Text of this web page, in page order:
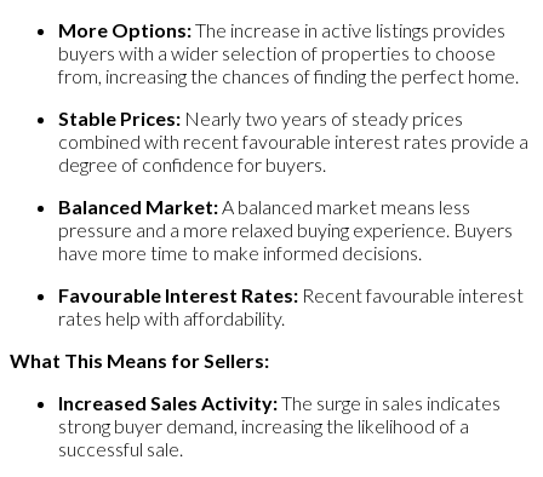
More Options:The increase in active listings provides
buyers with a wider selection of properties to choose
from, increasing the chances of finding the perfect home.
Stable Prices: Nearly two years of steady prices
combined with recent favourable interest rates provide a
degree of confidence for buyers.
Balanced Market: A balanced market means less
pressure and a more relaxed buying experience. Buyers
have more time to make informed decisions.
Favourable Interest Rates: Recent favourable interest
rates help with affordability.
What This Means for Sellers:
Increased Sales Activity:The surge in sales indicates
strong buyer demand, increasing the likelihood of a
successful sale.